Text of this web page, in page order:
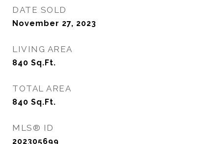
DATE SOLD
November 27, 2023
LIVING AREA
840 Sq.Ft.
TOTAL AREA
840 Sq.Ft.
MLS® ID
202305699